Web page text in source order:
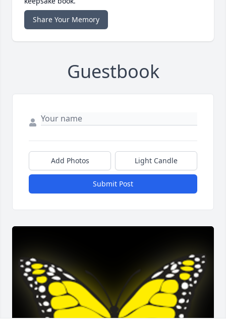
Share Your Memory
Guestbook
Add Photos Light Candle
Submit Post